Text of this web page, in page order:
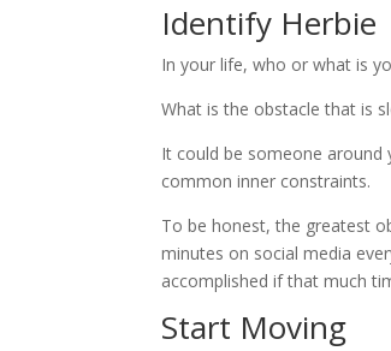
Identify Herbie
In your life, who or what is
What is the obstacle that is
It could be someone
common inner constraints.
To be honest, the greatest
minutes on social media
accomplished if that much
Start Moving